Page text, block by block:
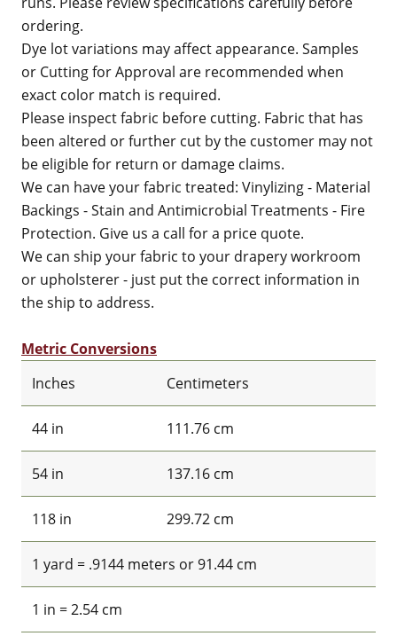
ordering.
Dye lot variations may affect appearance. Samples
or Cutting for Approval are recommended when
exact color match is required.
Please inspect fabric before cutting. Fabric that has
been altered or further cut by the customer may not
be eligible for return or damage claims.
We can have your fabric treated: Vinylizing - Material
Backings - Stain and Antimicrobial Treatments - Fire
Protection. Give us a call for a price quote.
We can ship your fabric to your drapery workroom
or upholsterer - just put the correct information in
the ship to address.
Metric Conversions
Inches
Centimeters
44 in 111.76 cm
54 in 137.16 cm
118 in 299.72 cm
1 yard = .9144 meters or 91.44 cm
1 in = 2.54 cm